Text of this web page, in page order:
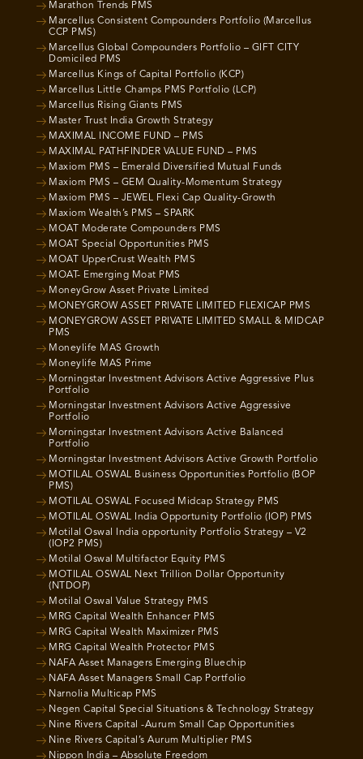
Marathon Trends PMS
Marcellus Consistent Compounders Portfolio (Marcellus
CCP PMS)
Marcellus Global Compounders Portfolio – GIFT CITY
Domiciled PMS
Marcellus Kings of Capital Portfolio (KCP)
Marcellus Little Champs PMS Portfolio (LCP)
Marcellus Rising Giants PMS
Master Trust India Growth Strategy
MAXIMAL INCOME FUND – PMS
MAXIMAL PATHFINDER VALUE FUND – PMS
Maxiom PMS – Emerald Diversified Mutual Funds
Maxiom PMS – GEM Quality-Momentum Strategy
Maxiom PMS – JEWEL Flexi Cap Quality-Growth
Maxiom Wealth’s PMS – SPARK
MOAT Moderate Compounders PMS
MOAT Special Opportunities PMS
MOAT UpperCrust Wealth PMS
MOAT- Emerging Moat PMS
MoneyGrow Asset Private Limited
MONEYGROW ASSET PRIVATE LIMITED FLEXICAP PMS
MONEYGROW ASSET PRIVATE LIMITED SMALL & MIDCAP
PMS
Moneylife MAS Growth
Moneylife MAS Prime
Morningstar Investment Advisors Active Aggressive Plus
Portfolio
Morningstar Investment Advisors Active Aggressive
Portfolio
Morningstar Investment Advisors Active Balanced
Portfolio
Morningstar Investment Advisors Active Growth Portfolio
MOTILAL OSWAL Business Opportunities Portfolio (BOP
PMS)
MOTILAL OSWAL Focused Midcap Strategy PMS
MOTILAL OSWAL India Opportunity Portfolio (IOP) PMS
Motilal Oswal India opportunity Portfolio Strategy – V2
(IOP2 PMS)
Motilal Oswal Multifactor Equity PMS
MOTILAL OSWAL Next Trillion Dollar Opportunity
(NTDOP)
Motilal Oswal Value Strategy PMS
MRG Capital Wealth Enhancer PMS
MRG Capital Wealth Maximizer PMS
MRG Capital Wealth Protector PMS
NAFA Asset Managers Emerging Bluechip
NAFA Asset Managers Small Cap Portfolio
Narnolia Multicap PMS
Negen Capital Special Situations & Technology Strategy
Nine Rivers Capital -Aurum Small Cap Opportunities
Nine Rivers Capital’s Aurum Multiplier PMS
Nippon India – Absolute Freedom